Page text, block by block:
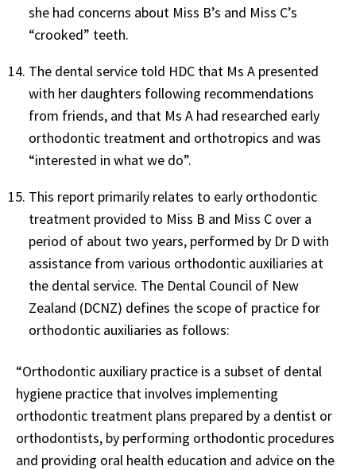
she had concerns about Miss B’s and Miss C’s
“crooked” teeth.
The dental service told HDC that Ms A presented
with her daughters following recommendations
from friends, and that Ms A had researched early
orthodontic treatment and orthotropics and was
“interested in what we do”.
This report primarily relates to early orthodontic
treatment provided to Miss B and Miss C over a
period of about two years, performed by Dr D with
assistance from various orthodontic auxiliaries at
the dental service. The Dental Council of New
Zealand (DCNZ) defines the scope of practice for
orthodontic auxiliaries as follows:
“Orthodontic auxiliary practice is a subset of dental
hygiene practice that involves implementing
orthodontic treatment plans prepared by a dentist or
orthodontists, by performing orthodontic procedures
and providing oral health education and advice on the